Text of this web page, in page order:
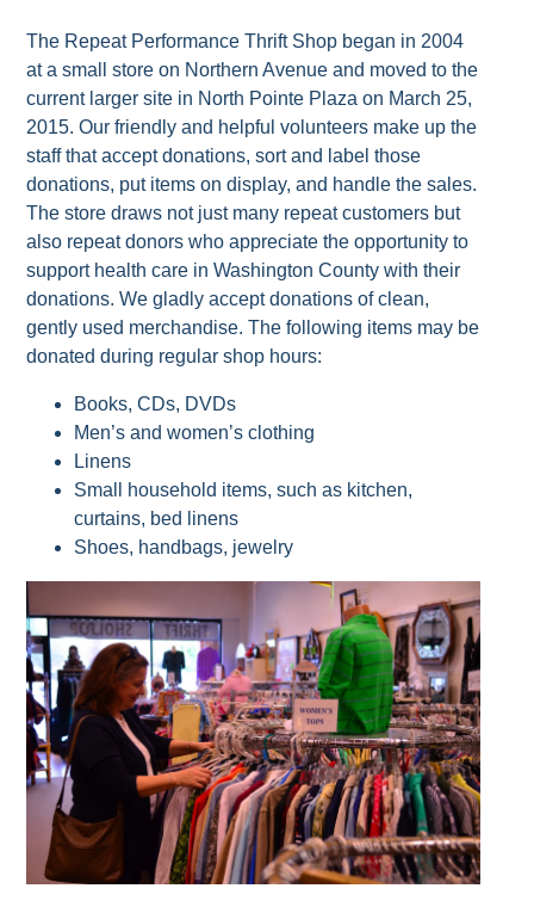
The Repeat Performance Thrift Shop began in 2004
at a small store on Northern Avenue and moved to the
current larger site in North Pointe Plaza on March 25,
2015. Our friendly and helpful volunteers make up the
staff that accept donations, sort and label those
donations, put items on display, and handle the sales.
The store draws not just many repeat customers but
also repeat donors who appreciate the opportunity to
support health care in Washington County with their
donations. We gladly accept donations of clean,
gently used merchandise. The following items may be
donated during regular shop hours:
Books, CDs, DVDs
Men’s and women’s clothing
Linens
Small household items, such as kitchen,
curtains, bed linens
Shoes, handbags, jewelry